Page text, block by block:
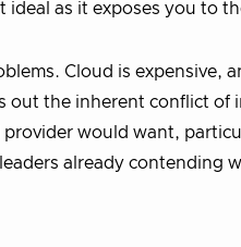
ideal as it exposes you to
Cloud is expensive,
out the inherent conflict
would want,
already